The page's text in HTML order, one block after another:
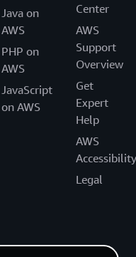
Java on
AWS
PHP on
AWS
JavaScript
on AWS
Center
AWS
Support
Overview
Get
Expert
Help
AWS
Accessibility
Legal